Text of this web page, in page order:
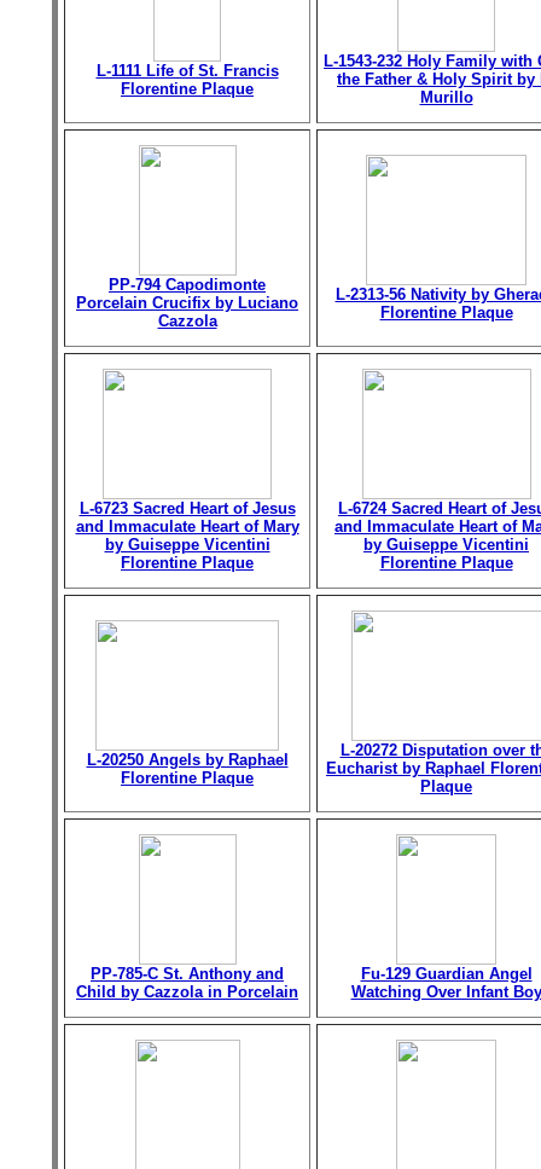
L-1111 Life of St. Francis
Florentine Plaque
L-1543-232 Holy Family with
the Father & Holy Spirit by
Murillo
PP-794 Capodimonte
Porcelain Crucifix by Luciano
Cazzola
L-2313-56 Nativity by
Florentine Plaque
L-6723 Sacred Heart of Jesus
and Immaculate Heart of Mary
by Guiseppe Vicentini
Florentine Plaque
L-6724 Sacred Heart of
and Immaculate Heart of
by Guiseppe Vicentini
Florentine Plaque
L-20250 Angels by Raphael
Florentine Plaque
L-20272 Disputation over
Eucharist by Raphael
Plaque
PP-785-C St. Anthony and
Child by Cazzola in Porcelain
Fu-129 Guardian Angel
Watching Over Infant Boy